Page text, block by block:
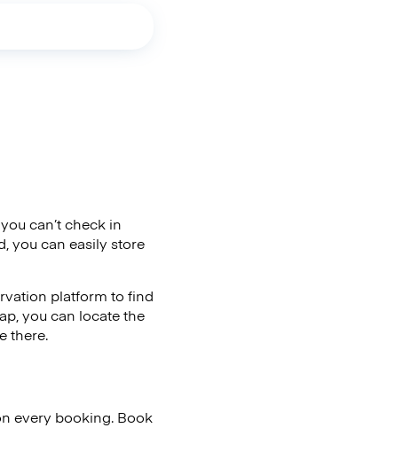
can’t check in
you can easily store
platform to find
you can locate the
there.
every booking. Book